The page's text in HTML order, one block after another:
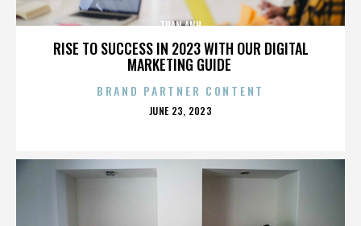
RISE TO SUCCESS IN 2023 WITH OUR DIGITAL
MARKETING GUIDE
TUAN ANH
BRAND PARTNER CONTENT
POSTED
JUNE 23, 2023